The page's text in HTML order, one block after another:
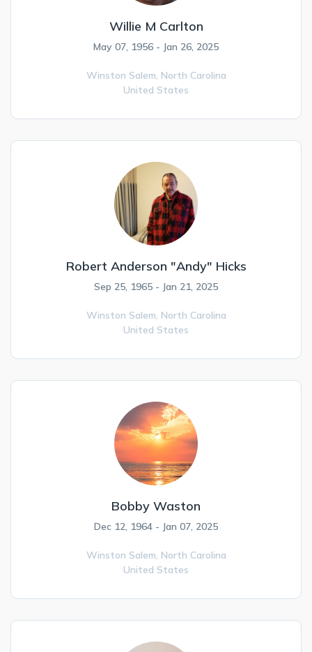
Willie M Carlton
May 07, 1956 - Jan 26, 2025
Winston Salem, North Carolina
United States
Robert Anderson "Andy" Hicks
Sep 25, 1965 - Jan 21, 2025
Winston Salem, North Carolina
United States
Bobby Waston
Dec 12, 1964 - Jan 07, 2025
Winston Salem, North Carolina
United States